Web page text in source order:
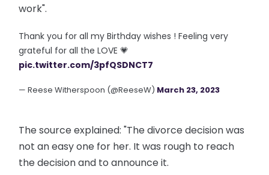
work".
Thank you for all my Birthday wishes ! Feeling very
grateful for all the LOVE 💗
pic.twitter.com/3pfQSDNCT7
— Reese Witherspoon (@ReeseW) March 23, 2023
The source explained: "The divorce decision was
not an easy one for her. It was rough to reach
the decision and to announce it.